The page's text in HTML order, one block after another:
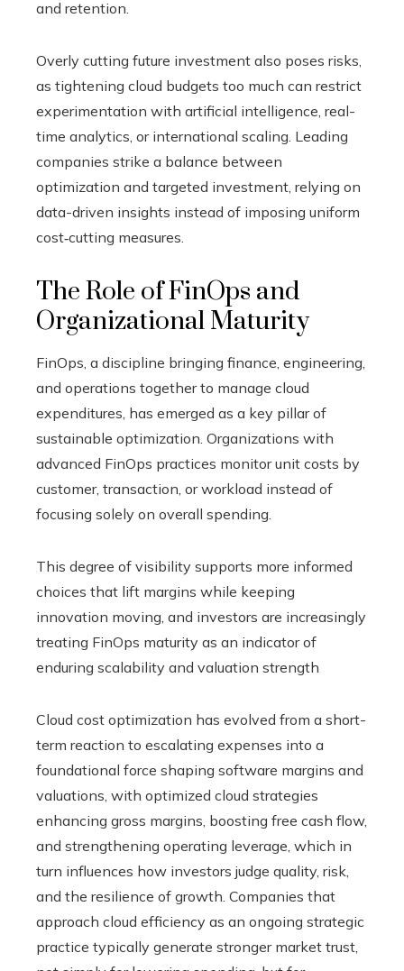
and retention.
Overly cutting future investment also poses risks,
as tightening cloud budgets too much can restrict
experimentation with artificial intelligence, real-
time analytics, or international scaling. Leading
companies strike a balance between
optimization and targeted investment, relying on
data-driven insights instead of imposing uniform
cost‑cutting measures.
The Role of FinOps and
Organizational Maturity
FinOps, a discipline bringing finance, engineering,
and operations together to manage cloud
expenditures, has emerged as a key pillar of
sustainable optimization. Organizations with
advanced FinOps practices monitor unit costs by
customer, transaction, or workload instead of
focusing solely on overall spending.
This degree of visibility supports more informed
choices that lift margins while keeping
innovation moving, and investors are increasingly
treating FinOps maturity as an indicator of
enduring scalability and valuation strength
Cloud cost optimization has evolved from a short-
term reaction to escalating expenses into a
foundational force shaping software margins and
valuations, with optimized cloud strategies
enhancing gross margins, boosting free cash flow,
and strengthening operating leverage, which in
turn influences how investors judge quality, risk,
and the resilience of growth. Companies that
approach cloud efficiency as an ongoing strategic
practice typically generate stronger market trust,